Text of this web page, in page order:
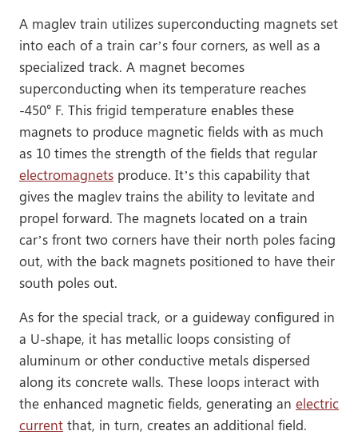
A maglev train utilizes superconducting magnets set
into each of a train car’s four corners, as well as a
specialized track. A magnet becomes
superconducting when its temperature reaches
-450° F. This frigid temperature enables these
magnets to produce magnetic fields with as much
as 10 times the strength of the fields that regular
electromagnets produce. It’s this capability that
gives the maglev trains the ability to levitate and
propel forward. The magnets located on a train
car’s front two corners have their north poles facing
out, with the back magnets positioned to have their
south poles out.
As for the special track, or a guideway configured in
a U-shape, it has metallic loops consisting of
aluminum or other conductive metals dispersed
along its concrete walls. These loops interact with
the enhanced magnetic fields, generating an electric
current that, in turn, creates an additional field.